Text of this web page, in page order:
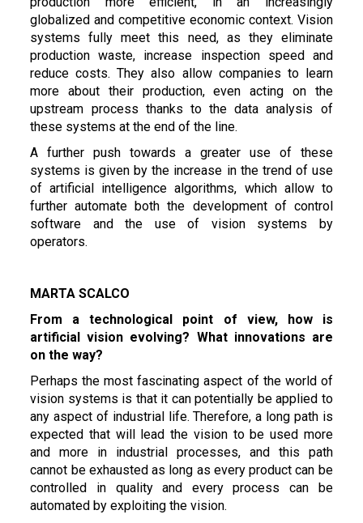
globalized and competitive economic context. Vision
systems fully meet this need, as they eliminate
production waste, increase inspection speed and
reduce costs. They also allow companies to learn
more about their production, even acting on the
upstream process thanks to the data analysis of
these systems at the end of the line.
A further push towards a greater use of these
systems is given by the increase in the trend of use
of artificial intelligence algorithms, which allow to
further automate both the development of control
software and the use of vision systems by
operators.
MARTA SCALCO
From a technological point of view, how is
artificial vision evolving? What innovations are
on the way?
Perhaps the most fascinating aspect of the world of
vision systems is that it can potentially be applied to
any aspect of industrial life. Therefore, a long path is
expected that will lead the vision to be used more
and more in industrial processes, and this path
cannot be exhausted as long as every product can be
controlled in quality and every process can be
automated by exploiting the vision.